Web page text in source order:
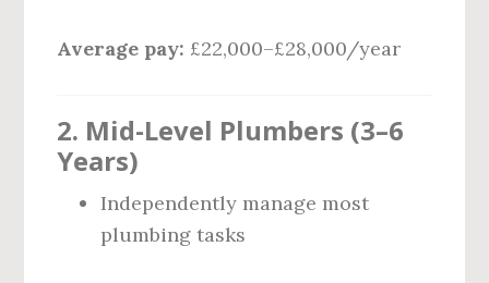
Average pay: £22,000–£28,000/year
2. Mid-Level Plumbers (3–6
Years)
Independently manage most
plumbing tasks